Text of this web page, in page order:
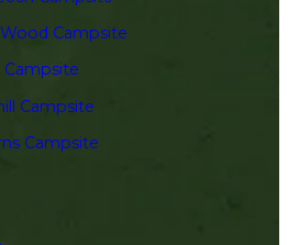
Campsite
Campsite
Campsite
Campsite